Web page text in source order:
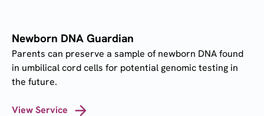
Newborn DNA Guardian
Parents can preserve a sample of newborn DNA found
in umbilical cord cells for potential genomic testing in
the future.
View Service